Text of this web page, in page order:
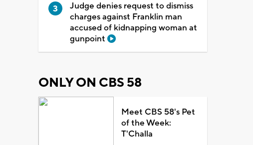
Judge denies request to dismiss
charges against Franklin man
accused of kidnapping woman at
gunpoint
ONLY ON CBS 58
Meet CBS 58's Pet
of the Week:
T'Challa